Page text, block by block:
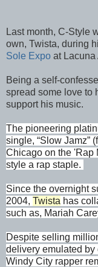
Last month, C-Style
own, Twista, during
Sole Expo at Lacuna
Being a self-
spread some love to
support his music.
The pioneering
single, “Slow Jamz”
Chicago on the 'Rap
style a rap staple.
Since the overnight
2004, Twista has
such as, Mariah
Despite selling
delivery emulated by
Windy City rapper